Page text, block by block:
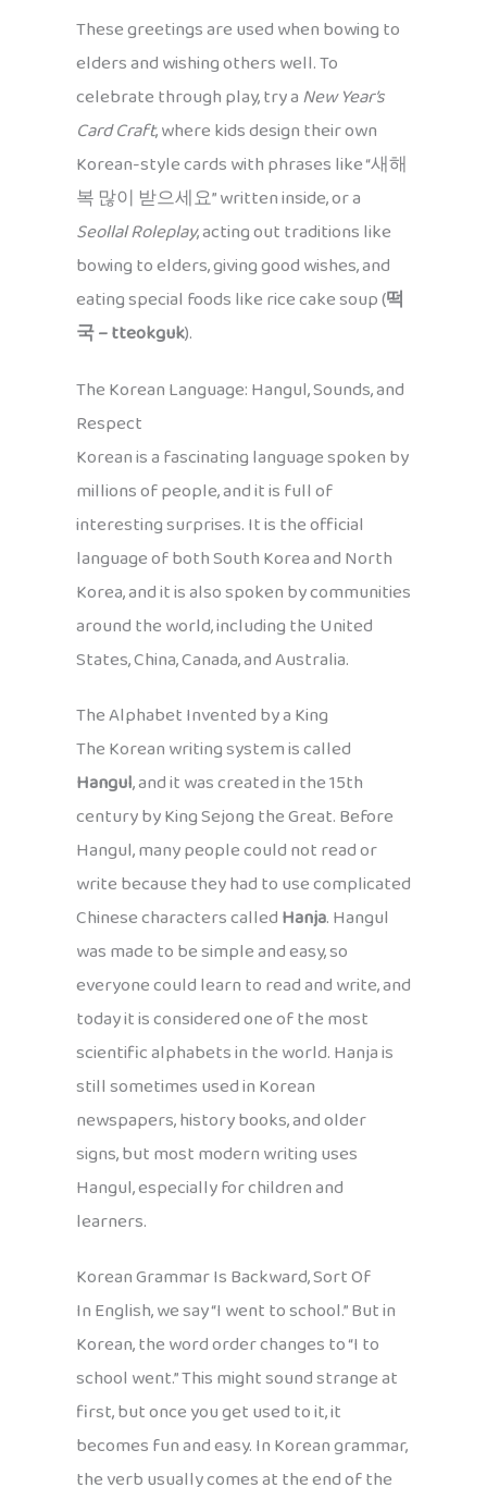
These greetings are used when bowing to
elders and wishing others well. To
celebrate through play, try aNew Year’s
Card Craft, where kids design their own
Korean-style cards with phrases like “새해
복 많이 받으세요” written inside, or a
Seollal Roleplay, acting out traditions like
bowing to elders, giving good wishes, and
eating special foods like rice cake soup (떡
국 – tteokguk).
The Korean Language: Hangul, Sounds, and
Respect
Korean is a fascinating language spoken by
millions of people, and it is full of
interesting surprises. It is the official
language of both South Korea and North
Korea, and it is also spoken by communities
around the world, including the United
States, China, Canada, and Australia.
The Alphabet Invented by a King
The Korean writing system is called
Hangul, and it was created in the 15th
century by King Sejong the Great. Before
Hangul, many people could not read or
write because they had to use complicated
Chinese characters calledHanja. Hangul
was made to be simple and easy, so
everyone could learn to read and write, and
today it is considered one of the most
scientific alphabets in the world. Hanja is
still sometimes used in Korean
newspapers, history books, and older
signs, but most modern writing uses
Hangul, especially for children and
learners.
Korean Grammar Is Backward, Sort Of
In English, we say “I went to school.” But in
Korean, the word order changes to “I to
school went.” This might sound strange at
first, but once you get used to it, it
becomes fun and easy. In Korean grammar,
the verb usually comes at the end of the